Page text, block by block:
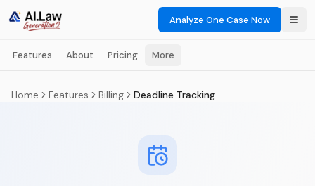
Analyze One Case Now
Features About Pricing More
Home Features Billing Deadline Tracking